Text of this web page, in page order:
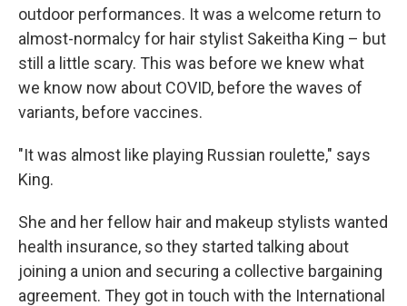
outdoor performances. It was a welcome return to
almost-normalcy for hair stylist Sakeitha King – but
still a little scary. This was before we knew what
we know now about COVID, before the waves of
variants, before vaccines.
"It was almost like playing Russian roulette," says
King.
She and her fellow hair and makeup stylists wanted
health insurance, so they started talking about
joining a union and securing a collective bargaining
agreement. They got in touch with the International